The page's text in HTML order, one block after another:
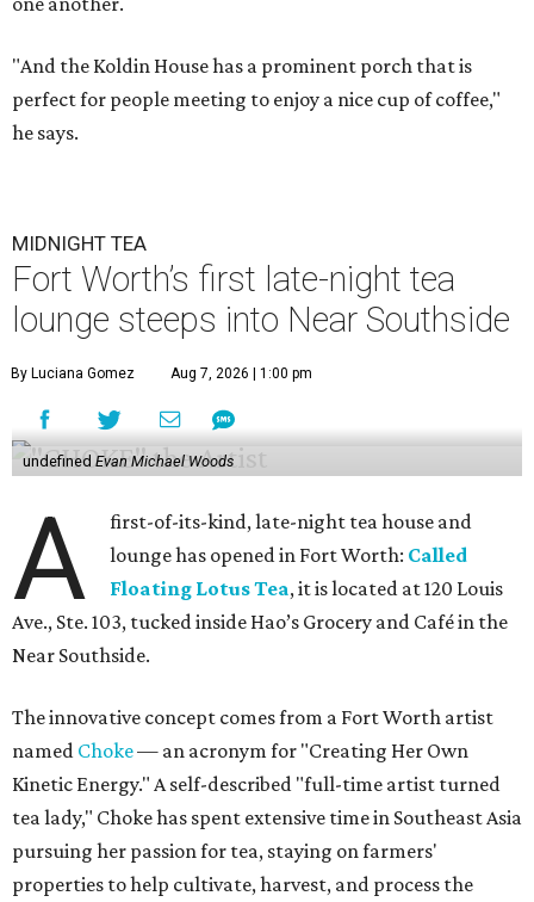
"And the Koldin House has a prominent porch that is
perfect for people meeting to enjoy a nice cup of coffee,"
he says.
MIDNIGHT TEA
Fort Worth’s first late-night tea
lounge steeps into Near Southside
By Luciana Gomez Aug 7, 2026 | 1:00 pm
undefinedEvan Michael Woods
A
first-of-its-kind, late-night tea house and
lounge has opened in Fort Worth: Called
Floating Lotus Tea, it is located at 120 Louis
Ave., Ste. 103, tucked inside Hao’s Grocery and Café in the
Near Southside.
The innovative concept comes from a Fort Worth artist
named Choke— an acronym for "Creating Her Own
Kinetic Energy." A self-described "full-time artist turned
tea lady," Choke has spent extensive time in Southeast Asia
pursuing her passion for tea, staying on farmers'
properties to help cultivate, harvest, and process the